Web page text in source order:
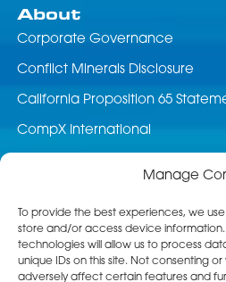
Manage
To provide the best experiences, we
store and/or access device
technologies will allow us to process
unique IDs on this site. Not consenting
adversely affect certain features and
About
Corporate Governance
Conflict Minerals Disclosure
California Proposition 65
CompX International
Customer Service
Product Service